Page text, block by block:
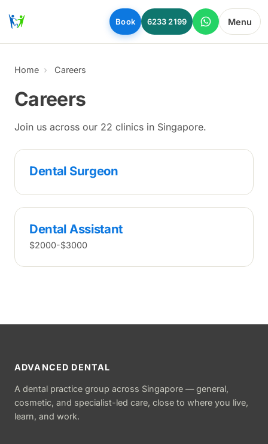
Skip to main content
Book 6233 2199 Menu
Home Careers
Careers
Join us across our 22 clinics in Singapore.
Dental Surgeon
Dental Assistant
$2000-$3000
ADVANCED DENTAL
A dental practice group across Singapore — general,
cosmetic, and specialist-led care, close to where you live,
learn, and work.